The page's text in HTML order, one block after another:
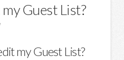
Guest List?
my Guest List?